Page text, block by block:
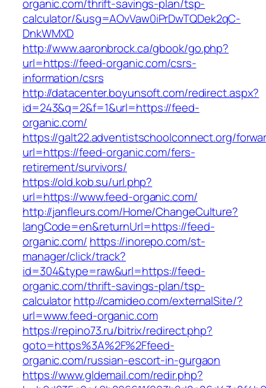
organic.com/thrift-savings-plan/tsp-
calculator/&usg=AOvVaw0iPrDwTQDek2qC-
DnkWMXD
http://www.aaronbrock.ca/gbook/go.php?
url=https://feed-organic.com/csrs-
information/csrs
http://datacenter.boyunsoft.com/redirect.aspx?
id=243&q=2&f=1&url=https://feed-
organic.com/
https://galt22.adventistschoolconnect.org/
url=https://feed-organic.com/fers-
retirement/survivors/
https://old.kob.su/url.php?
url=https://www.feed-organic.com/
http://janfleurs.com/Home/ChangeCulture?
langCode=en&returnUrl=https://feed-
organic.com/ https://inorepo.com/st-
manager/click/track?
id=304&type=raw&url=https://feed-
organic.com/thrift-savings-plan/tsp-
calculatorhttp://camideo.com/externalSite/?
url=www.feed-organic.com
https://repino73.ru/bitrix/redirect.php?
goto=https%3A%2F%2Ffeed-
organic.com/russian-escort-in-gurgaon
https://www.gldemail.com/redir.php?